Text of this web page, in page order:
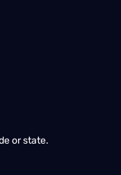
or state.